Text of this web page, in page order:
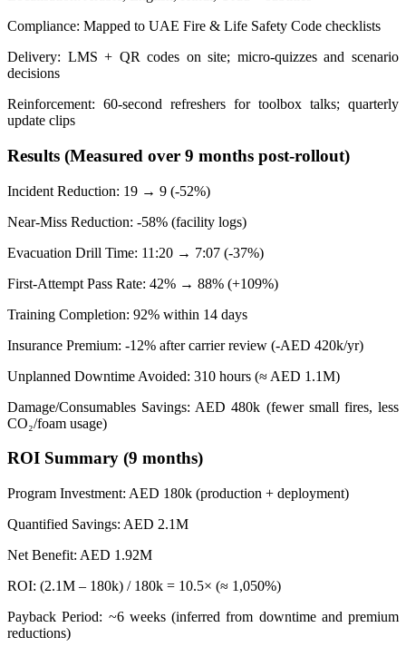
Compliance: Mapped to UAE Fire & Life Safety Code checklists
Delivery: LMS + QR codes on site; micro-quizzes and scenario
decisions
Reinforcement: 60-second refreshers for toolbox talks; quarterly
update clips
Results (Measured over 9 months post-rollout)
Incident Reduction: 19 → 9 (-52%)
Near-Miss Reduction: -58% (facility logs)
Evacuation Drill Time: 11:20 → 7:07 (-37%)
First-Attempt Pass Rate: 42% → 88% (+109%)
Training Completion: 92% within 14 days
Insurance Premium: -12% after carrier review (-AED 420k/yr)
Unplanned Downtime Avoided: 310 hours (≈ AED 1.1M)
Damage/Consumables Savings: AED 480k (fewer small fires, less
CO₂/foam usage)
ROI Summary (9 months)
Program Investment: AED 180k (production + deployment)
Quantified Savings: AED 2.1M
Net Benefit: AED 1.92M
ROI: (2.1M – 180k) / 180k = 10.5× (≈ 1,050%)
Payback Period: ~6 weeks (inferred from downtime and premium
reductions)